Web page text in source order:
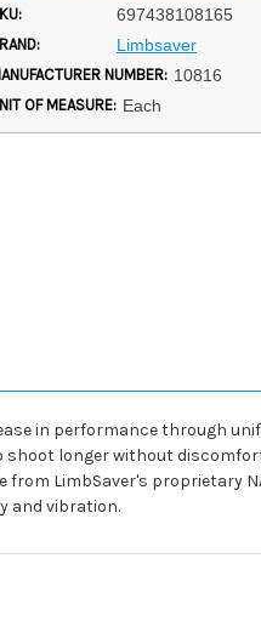
697438108165
Limbsaver
NUMBER: 10816
OF MEASURE: Each
in performance through
longer without
LimbSaver's proprietary
and vibration.